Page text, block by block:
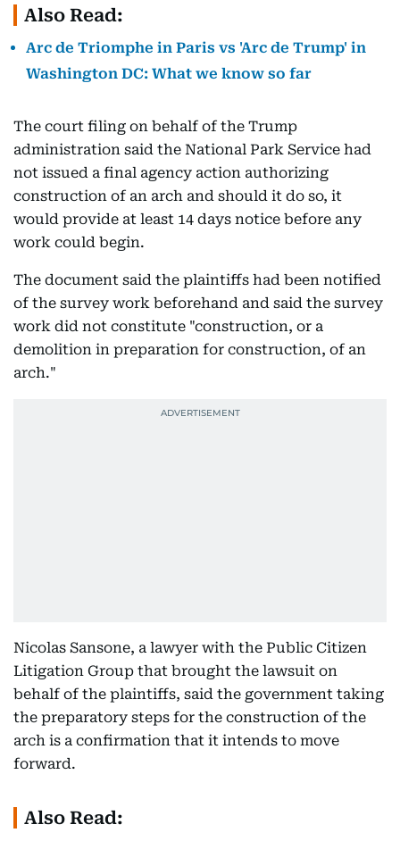
Also Read:
Arc de Triomphe in Paris vs 'Arc de Trump' in
Washington DC: What we know so far
The court filing on behalf of the Trump
administration said the National Park Service had
not issued a final agency action authorizing
construction of an arch and should it do so, it
would provide at least 14 days notice before any
work could begin.
The document said the plaintiffs had been notified
of the survey work beforehand and said the survey
work did not constitute "construction, or a
demolition in preparation for construction, of an
arch."
Nicolas Sansone, a lawyer with the Public Citizen
Litigation Group that brought the lawsuit on
behalf of the plaintiffs, said the government taking
the preparatory steps for the construction of the
arch is a confirmation that it intends to move
forward.
Also Read: